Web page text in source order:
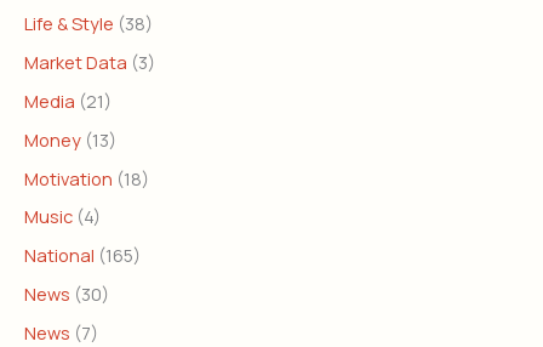
Life & Style (38)
Market Data (3)
Media (21)
Money (13)
Motivation (18)
Music (4)
National (165)
News (30)
News (7)